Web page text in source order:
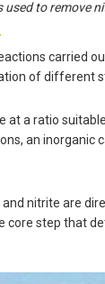
used to remove
carried
of different
a ratio
an inorganic
nitrite are
core step that